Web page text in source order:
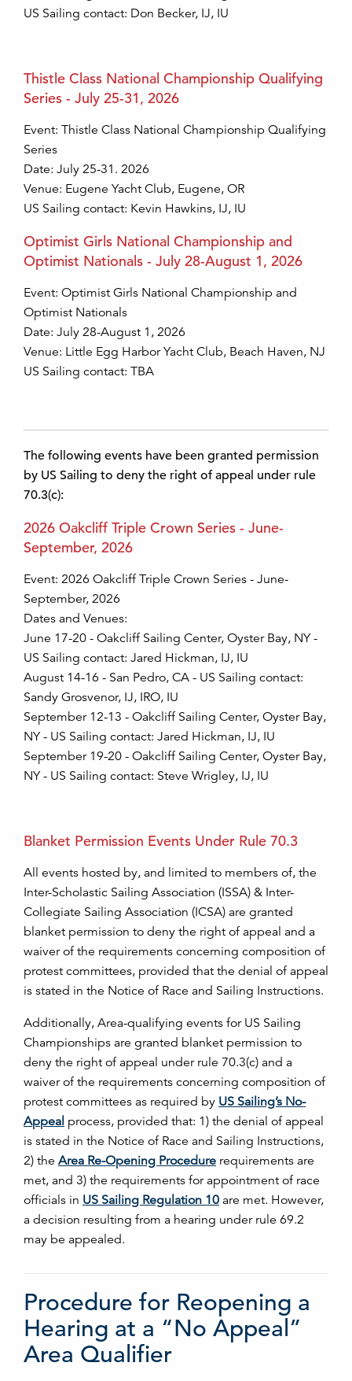
US Sailing contact: Don Becker, IJ, IU
Thistle Class National Championship Qualifying
Series - July 25-31, 2026
Event: Thistle Class National Championship Qualifying
Series
Date: July 25-31. 2026
Venue: Eugene Yacht Club, Eugene, OR
US Sailing contact: Kevin Hawkins, IJ, IU
Optimist Girls National Championship and
Optimist Nationals - July 28-August 1, 2026
Event: Optimist Girls National Championship and
Optimist Nationals
Date: July 28-August 1, 2026
Venue: Little Egg Harbor Yacht Club, Beach Haven, NJ
US Sailing contact: TBA
The following events have been granted permission
by US Sailing to deny the right of appeal under rule
70.3(c):
2026 Oakcliff Triple Crown Series - June-
September, 2026
Event: 2026 Oakcliff Triple Crown Series - June-
September, 2026
Dates and Venues:
June 17-20 - Oakcliff Sailing Center, Oyster Bay, NY -
US Sailing contact: Jared Hickman, IJ, IU
August 14-16 - San Pedro, CA - US Sailing contact:
Sandy Grosvenor, IJ, IRO, IU
September 12-13 - Oakcliff Sailing Center, Oyster Bay,
NY - US Sailing contact: Jared Hickman, IJ, IU
September 19-20 - Oakcliff Sailing Center, Oyster Bay,
NY - US Sailing contact: Steve Wrigley, IJ, IU
Blanket Permission Events Under Rule 70.3
All events hosted by, and limited to members of, the
Inter-Scholastic Sailing Association (ISSA) & Inter-
Collegiate Sailing Association (ICSA) are granted
blanket permission to deny the right of appeal and a
waiver of the requirements concerning composition of
protest committees, provided that the denial of appeal
is stated in the Notice of Race and Sailing Instructions.
Additionally, Area-qualifying events for US Sailing
Championships are granted blanket permission to
deny the right of appeal under rule 70.3(c) and a
waiver of the requirements concerning composition of
protest committees as required by US Sailing’s No-
Appeal process, provided that: 1) the denial of appeal
is stated in the Notice of Race and Sailing Instructions,
2) the Area Re-Opening Procedure requirements are
met, and 3) the requirements for appointment of race
officials in US Sailing Regulation 10 are met. However,
a decision resulting from a hearing under rule 69.2
may be appealed.
Procedure for Reopening a
Hearing at a “No Appeal”
Area Qualifier